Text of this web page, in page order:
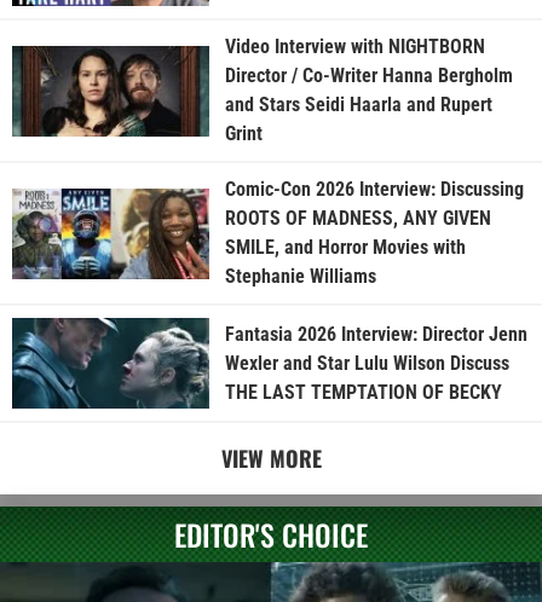
Video Interview with NIGHTBORN
Director / Co-Writer Hanna Bergholm
and Stars Seidi Haarla and Rupert
Grint
Comic-Con 2026 Interview: Discussing
ROOTS OF MADNESS, ANY GIVEN
SMILE, and Horror Movies with
Stephanie Williams
Fantasia 2026 Interview: Director Jenn
Wexler and Star Lulu Wilson Discuss
THE LAST TEMPTATION OF BECKY
VIEW MORE
EDITOR'S CHOICE